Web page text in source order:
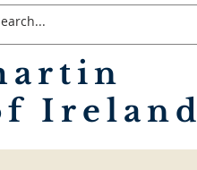
Ireland